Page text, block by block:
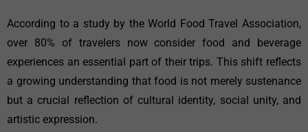
According to a study by the World Food Travel Association,
over 80% of travelers now consider food and beverage
experiences an essential part of their trips. This shift reflects
a growing understanding that food is not merely sustenance
but a crucial reflection of cultural identity, social unity, and
artistic expression.